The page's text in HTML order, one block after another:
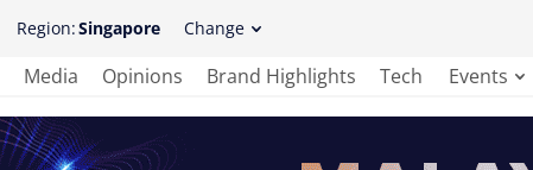
Region:Singapore Change
Media Opinions Brand Highlights Tech Events